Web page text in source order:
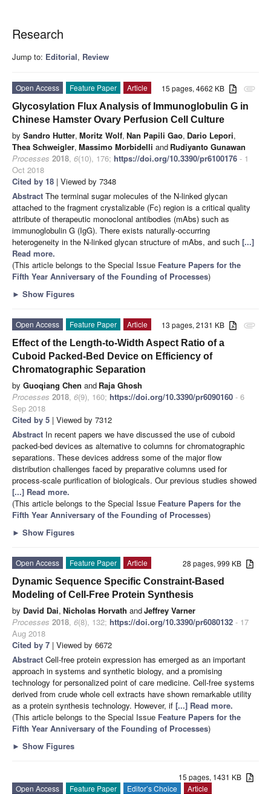
Research
Jump to: Editorial, Review
attachment
15 pages, 4662 KB
Open Access Feature Paper
Article
Glycosylation Flux Analysis of Immunoglobulin G in
Chinese Hamster Ovary Perfusion Cell Culture
by Sandro Hutter, Moritz Wolf, Nan Papili Gao, Dario Lepori,
Thea Schweigler, Massimo Morbidelli and Rudiyanto Gunawan
Processes 2018, 6(10), 176; https://doi.org/10.3390/pr6100176 - 1
Oct 2018
Cited by 18 | Viewed by 7348
Abstract The terminal sugar molecules of the N-linked glycan
attached to the fragment crystalizable (Fc) region is a critical quality
attribute of therapeutic monoclonal antibodies (mAbs) such as
immunoglobulin G (IgG). There exists naturally-occurring
heterogeneity in the N-linked glycan structure of mAbs, and such [...]
Read more.
(This article belongs to the Special Issue Feature Papers for the
Fifth Year Anniversary of the Founding of Processes)
► Show Figures
attachment
13 pages, 2131 KB
Open Access Feature Paper
Article
Effect of the Length-to-Width Aspect Ratio of a
Cuboid Packed-Bed Device on Efficiency of
Chromatographic Separation
by Guoqiang Chen and Raja Ghosh
Processes 2018, 6(9), 160; https://doi.org/10.3390/pr6090160 - 6
Sep 2018
Cited by 5 | Viewed by 7312
Abstract In recent papers we have discussed the use of cuboid
packed-bed devices as alternative to columns for chromatographic
separations. These devices address some of the major flow
distribution challenges faced by preparative columns used for
process-scale purification of biologicals. Our previous studies showed
[...] Read more.
(This article belongs to the Special Issue Feature Papers for the
Fifth Year Anniversary of the Founding of Processes)
► Show Figures
28 pages, 999 KB
Open Access Feature Paper
Article
Dynamic Sequence Specific Constraint-Based
Modeling of Cell-Free Protein Synthesis
by David Dai, Nicholas Horvath andJeffrey Varner
Processes 2018, 6(8), 132; https://doi.org/10.3390/pr6080132 - 17
Aug 2018
Cited by 7 | Viewed by 6672
Abstract Cell-free protein expression has emerged as an important
approach in systems and synthetic biology, and a promising
technology for personalized point of care medicine. Cell-free systems
derived from crude whole cell extracts have shown remarkable utility
as a protein synthesis technology. However, if [...] Read more.
(This article belongs to the Special Issue Feature Papers for the
Fifth Year Anniversary of the Founding of Processes)
► Show Figures
15 pages, 1431 KB
Open Access
Feature Paper Editor’s Choice
Article